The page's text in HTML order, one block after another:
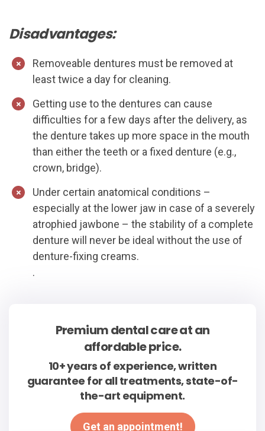
Disadvantages:
Removeable dentures must be removed at
least twice a day for cleaning.
Getting use to the dentures can cause
difficulties for a few days after the delivery, as
the denture takes up more space in the mouth
than either the teeth or a fixed denture (e.g.,
crown, bridge).
Under certain anatomical conditions –
especially at the lower jaw in case of a severely
atrophied jawbone – the stability of a complete
denture will never be ideal without the use of
denture-fixing creams.
.
Premium dental care at an
affordable price.
10+ years of experience, written
guarantee for all treatments, state-of-
the-art equipment.
Get an appointment!